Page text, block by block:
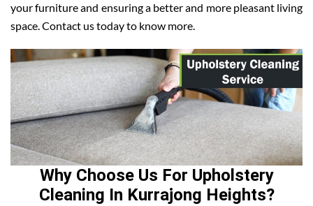
your furniture and ensuring a better and more pleasant living
space. Contact us today to know more.
Why Choose Us For Upholstery
Cleaning In Kurrajong Heights?